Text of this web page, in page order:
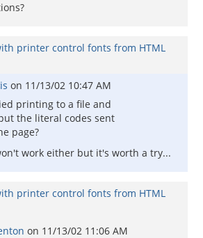
printer control fonts from HTML
on 11/13/02 10:47 AM
printing to a file and
the literal codes sent
page?
work either but it's worth a try...
printer control fonts from HTML
on 11/13/02 11:06 AM